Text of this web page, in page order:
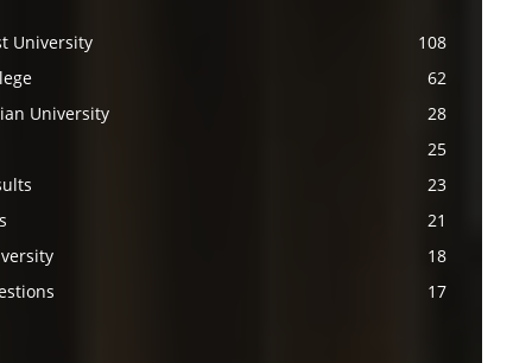
University
108
62
University
28
25
23
21
18
17